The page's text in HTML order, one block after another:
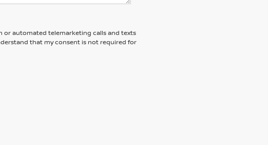
or automated telemarketing calls and texts
that my consent is not required for